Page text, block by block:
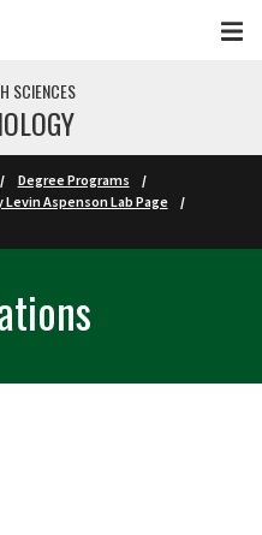
SCIENCES
Degree Programs
Levin Aspenson Lab Page